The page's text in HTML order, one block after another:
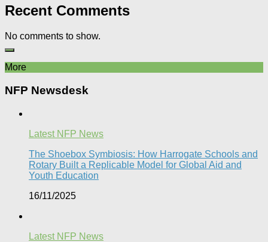
Recent Comments
No comments to show.
More
NFP Newsdesk
Latest NFP News
The Shoebox Symbiosis: How Harrogate Schools and
Rotary Built a Replicable Model for Global Aid and
Youth Education
16/11/2025
Latest NFP News